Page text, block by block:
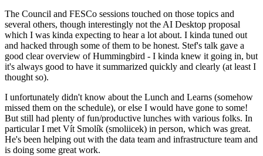
The Council and FESCo sessions touched on those topics and
several others, though interestingly not the AI Desktop proposal
which I was kinda expecting to hear a lot about. I kinda tuned out
and hacked through some of them to be honest. Stef's talk gave a
good clear overview of Hummingbird - I kinda knew it going in, but
it's always good to have it summarized quickly and clearly (at least I
thought so).
I unfortunately didn't know about the Lunch and Learns (somehow
missed them on the schedule), or else I would have gone to some!
But still had plenty of fun/productive lunches with various folks. In
particular I met Vít Smolík (smoliicek) in person, which was great.
He's been helping out with the data team and infrastructure team and
is doing some great work.